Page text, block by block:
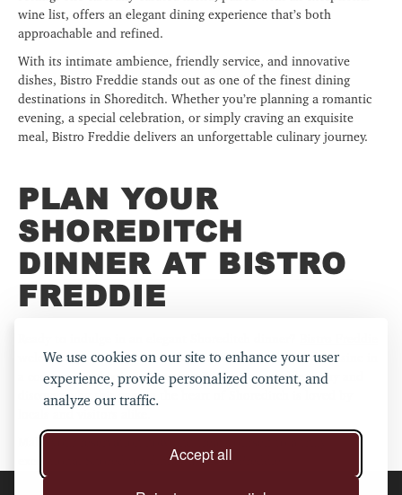
We use cookies on our site to enhance your user
experience, provide personalized content, and
analyze our traffic.
Accept all
wine list, offers an elegant dining experience that’s both
approachable and refined.
With its intimate ambience, friendly service, and innovative
dishes, Bistro Freddie stands out as one of the finest dining
destinations in Shoreditch. Whether you’re planning a romantic
evening, a special celebration, or simply craving an exquisite
meal, Bistro Freddie delivers an unforgettable culinary journey.
PLAN YOUR
SHOREDITCH
DINNER AT BISTRO
FREDDIE
welcomes you to savour the best of British and French cuisine in
a cosy and sophisticated setting. Reserve your table today and
discover why this gem in the heart of Shoreditch is loved by
Make your reservation now and treat yourself to a truly
exceptional Shoreditch dinner at Bistro Freddie.